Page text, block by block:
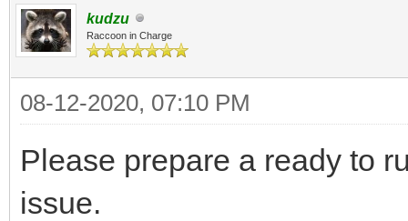
kudzu
Raccoon in Charge
08-12-2020, 07:10 PM
Please prepare a ready to
issue.